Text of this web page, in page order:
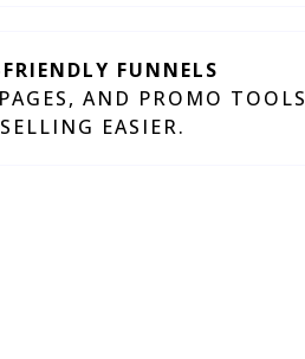
FUNNELS
AND PROMO TOOLS
EASIER.